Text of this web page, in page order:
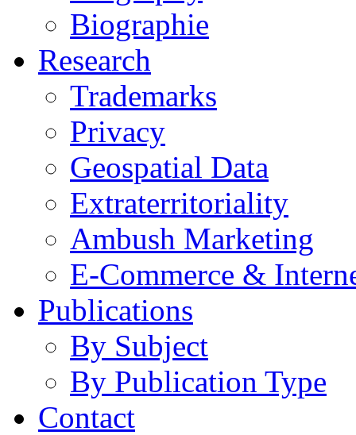
Biographie
Research
Trademarks
Privacy
Geospatial Data
Extraterritoriality
Ambush Marketing
E-Commerce &
Publications
By Subject
By Publication Type
Contact